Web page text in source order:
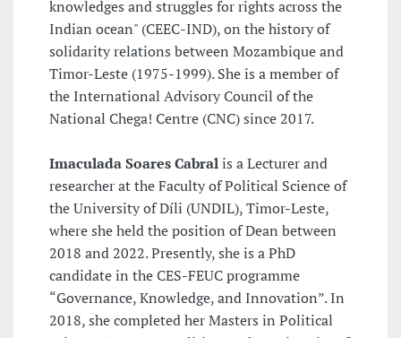
knowledges and struggles for rights across the
Indian ocean" (CEEC-IND), on the history of
solidarity relations between Mozambique and
Timor-Leste (1975-1999). She is a member of
the International Advisory Council of the
National Chega! Centre (CNC) since 2017.
Imaculada Soares Cabralis a Lecturer and
researcher at the Faculty of Political Science of
the University of Díli (UNDIL), Timor-Leste,
where she held the position of Dean between
2018 and 2022. Presently, she is a PhD
candidate in the CES-FEUC programme
“Governance, Knowledge, and Innovation”. In
2018, she completed her Masters in Political